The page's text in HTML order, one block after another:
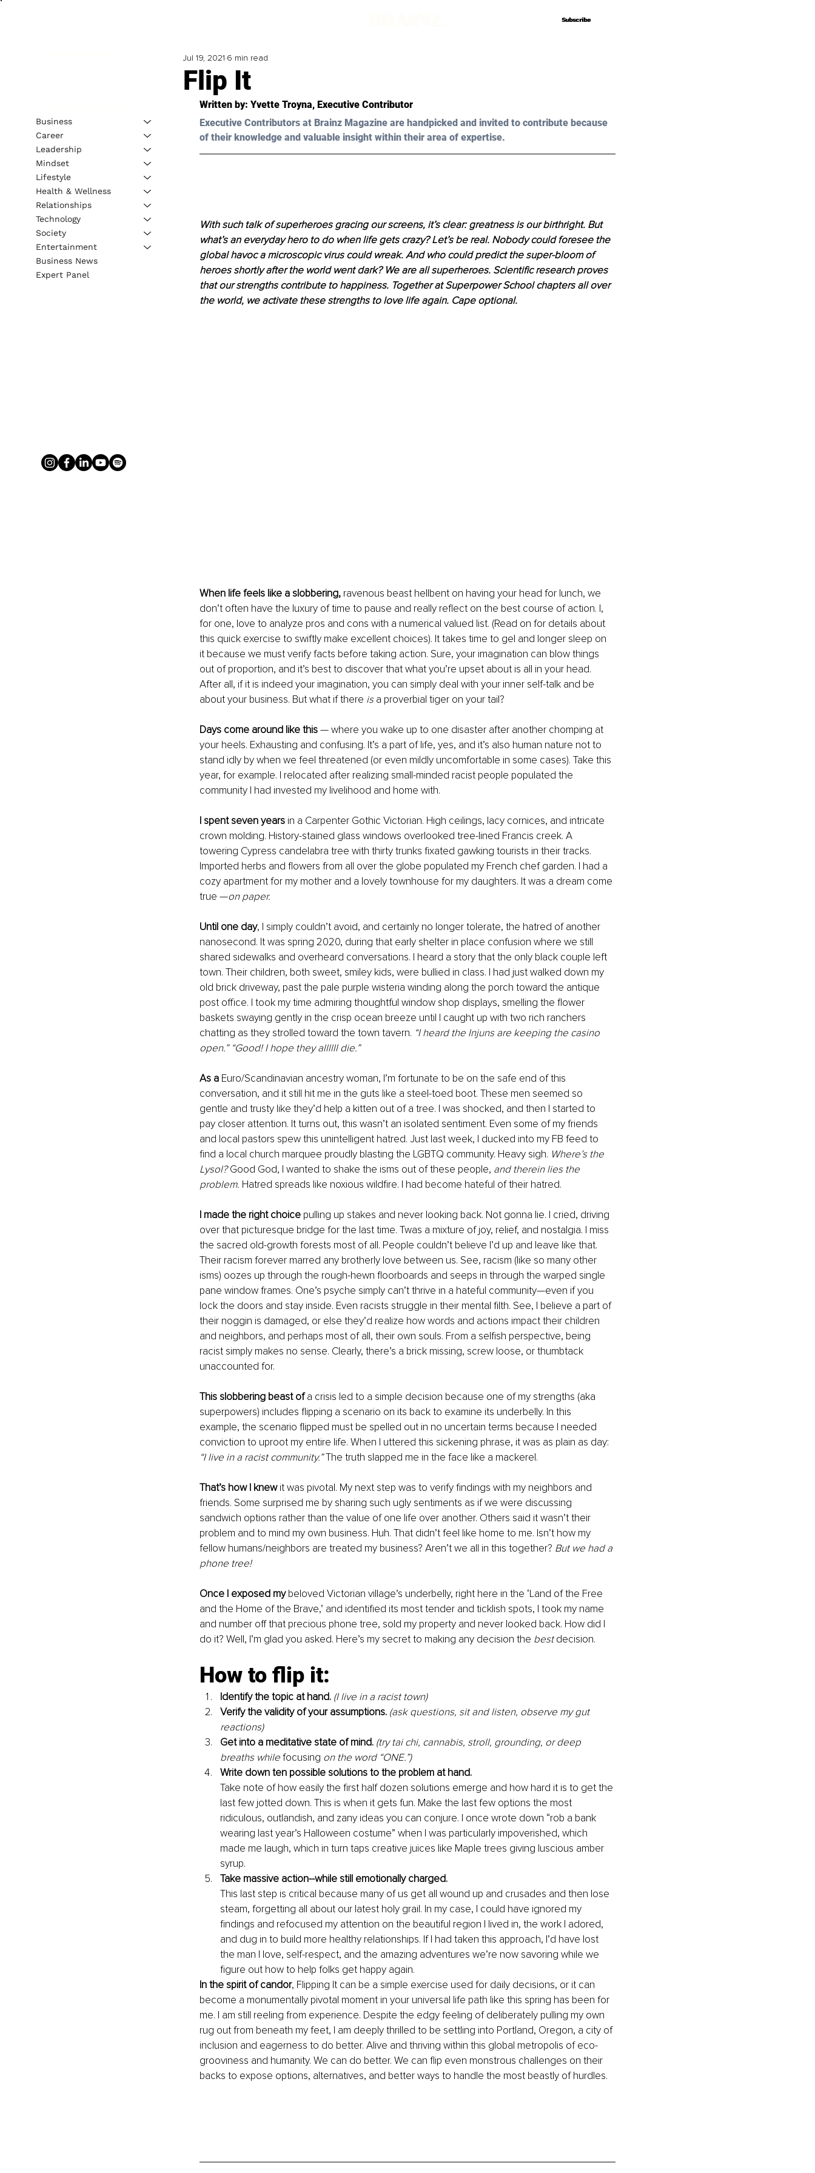
Subscribe
Subscribe
Flip It
Jul 19, 2021 6 min read
Written by: Yvette Troyna, Executive Contributor
Executive Contributors at Brainz Magazine are handpicked and invited to contribute because
of their knowledge and valuable insight within their area of expertise.
With such talk of superheroes gracing our screens, it’s clear: greatness is our birthright. But
what’s an everyday hero to do when life gets crazy? Let’s be real. Nobody could foresee the
global havoc a microscopic virus could wreak. And who could predict the super-bloom of
heroes shortly after the world went dark? We are all superheroes. Scientific research proves
that our strengths contribute to happiness. Together at Superpower School chapters all over
the world, we activate these strengths to love life again. Cape optional.
When life feels like a slobbering, ravenous beast hellbent on having your head for lunch, we
don’t often have the luxury of time to pause and really reflect on the best course of action. I,
for one, love to analyze pros and cons with a numerical valued list. (Read on for details about
this quick exercise to swiftly make excellent choices). It takes time to gel and longer sleep on
it because we must verify facts before taking action. Sure, your imagination can blow things
out of proportion, and it’s best to discover that what you’re upset about is all in your head.
After all, if it is indeed your imagination, you can simply deal with your inner self-talk and be
about your business. But what if there is a proverbial tiger on your tail?
Days come around like this — where you wake up to one disaster after another chomping at
your heels. Exhausting and confusing. It’s a part of life, yes, and it’s also human nature not to
stand idly by when we feel threatened (or even mildly uncomfortable in some cases). Take this
year, for example. I relocated after realizing small-minded racist people populated the
community I had invested my livelihood and home with.
I spent seven years in a Carpenter Gothic Victorian. High ceilings, lacy cornices, and intricate
crown molding. History-stained glass windows overlooked tree-lined Francis creek. A
towering Cypress candelabra tree with thirty trunks fixated gawking tourists in their tracks.
Imported herbs and flowers from all over the globe populated my French chef garden. I had a
cozy apartment for my mother and a lovely townhouse for my daughters. It was a dream come
true —on paper.
Until one day, I simply couldn’t avoid, and certainly no longer tolerate, the hatred of another
nanosecond. It was spring 2020, during that early shelter in place confusion where we still
shared sidewalks and overheard conversations. I heard a story that the only black couple left
town. Their children, both sweet, smiley kids, were bullied in class. I had just walked down my
old brick driveway, past the pale purple wisteria winding along the porch toward the antique
post office. I took my time admiring thoughtful window shop displays, smelling the flower
baskets swaying gently in the crisp ocean breeze until I caught up with two rich ranchers
chatting as they strolled toward the town tavern. “I heard the Injuns are keeping the casino
open.” “Good! I hope they allllll die.”
As a Euro/Scandinavian ancestry woman, I’m fortunate to be on the safe end of this
conversation, and it still hit me in the guts like a steel-toed boot. These men seemed so
gentle and trusty like they’d help a kitten out of a tree. I was shocked, and then I started to
pay closer attention. It turns out, this wasn’t an isolated sentiment. Even some of my friends
and local pastors spew this unintelligent hatred. Just last week, I ducked into my FB feed to
find a local church marquee proudly blasting the LGBTQ community. Heavy sigh. Where’s the
Lysol? Good God, I wanted to shake the isms out of these people, and therein lies the
problem. Hatred spreads like noxious wildfire. I had become hateful of their hatred.
I made the right choice pulling up stakes and never looking back. Not gonna lie. I cried, driving
over that picturesque bridge for the last time. Twas a mixture of joy, relief, and nostalgia. I miss
the sacred old-growth forests most of all. People couldn’t believe I’d up and leave like that.
Their racism forever marred any brotherly love between us. See, racism (like so many other
isms) oozes up through the rough-hewn floorboards and seeps in through the warped single
pane window frames. One’s psyche simply can’t thrive in a hateful community—even if you
lock the doors and stay inside. Even racists struggle in their mental filth. See, I believe a part of
their noggin is damaged, or else they’d realize how words and actions impact their children
and neighbors, and perhaps most of all, their own souls. From a selfish perspective, being
racist simply makes no sense. Clearly, there’s a brick missing, screw loose, or thumbtack
unaccounted for.
This slobbering beast of a crisis led to a simple decision because one of my strengths (aka
superpowers) includes flipping a scenario on its back to examine its underbelly. In this
example, the scenario flipped must be spelled out in no uncertain terms because I needed
conviction to uproot my entire life. When I uttered this sickening phrase, it was as plain as day:
“I live in a racist community.” The truth slapped me in the face like a mackerel.
That’s how I knew it was pivotal. My next step was to verify findings with my neighbors and
friends. Some surprised me by sharing such ugly sentiments as if we were discussing
sandwich options rather than the value of one life over another. Others said it wasn’t their
problem and to mind my own business. Huh. That didn’t feel like home to me. Isn’t how my
fellow humans/neighbors are treated my business? Aren’t we all in this together? But we had a
phone tree!
Once I exposed my beloved Victorian village’s underbelly, right here in the ‘Land of the Free
and the Home of the Brave,’ and identified its most tender and ticklish spots, I took my name
and number off that precious phone tree, sold my property and never looked back. How did I
do it? Well, I’m glad you asked. Here’s my secret to making any decision the best decision.
How to flip it:
Identify the topic at hand. (I live in a racist town)
Verify the validity of your assumptions. (ask questions, sit and listen, observe my gut
reactions)
Get into a meditative state of mind. (try tai chi, cannabis, stroll, grounding, or deep
breaths while focusing on the word “ONE.”)
Write down ten possible solutions to the problem at hand.
Take note of how easily the first half dozen solutions emerge and how hard it is to get the
last few jotted down. This is when it gets fun. Make the last few options the most
ridiculous, outlandish, and zany ideas you can conjure. I once wrote down “rob a bank
wearing last year’s Halloween costume” when I was particularly impoverished, which
made me laugh, which in turn taps creative juices like Maple trees giving luscious amber
syrup.
Take massive action--while still emotionally charged.
This last step is critical because many of us get all wound up and crusades and then lose
steam, forgetting all about our latest holy grail. In my case, I could have ignored my
findings and refocused my attention on the beautiful region I lived in, the work I adored,
and dug in to build more healthy relationships. If I had taken this approach, I’d have lost
the man I love, self-respect, and the amazing adventures we’re now savoring while we
figure out how to help folks get happy again.
In the spirit of candor, Flipping It can be a simple exercise used for daily decisions, or it can
become a monumentally pivotal moment in your universal life path like this spring has been for
me. I am still reeling from experience. Despite the edgy feeling of deliberately pulling my own
rug out from beneath my feet, I am deeply thrilled to be settling into Portland, Oregon, a city of
inclusion and eagerness to do better. Alive and thriving within this global metropolis of eco-
grooviness and humanity. We can do better. We can flip even monstrous challenges on their
backs to expose options, alternatives, and better ways to handle the most beastly of hurdles.
Business
Career
Leadership
Mindset
Lifestyle
Health & Wellness
Relationships
Technology
Society
Entertainment
Business News
Expert Panel